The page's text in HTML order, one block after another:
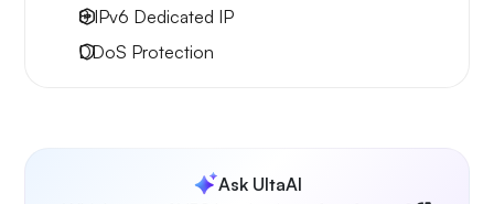
8 IPv6 Dedicated IP
DDoS Protection
Ask UltaAI